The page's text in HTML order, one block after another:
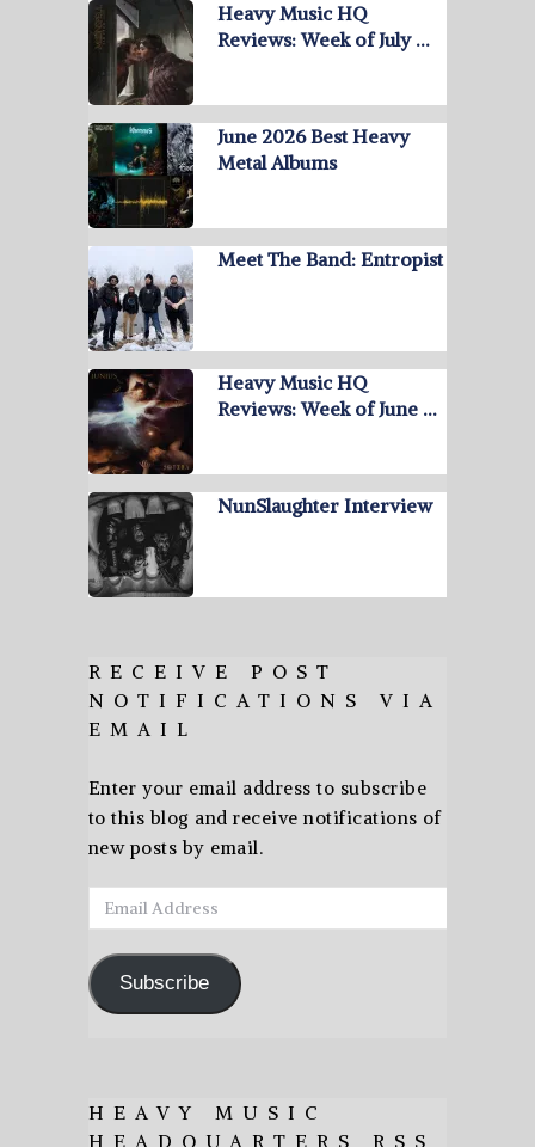
Heavy Music HQ
Reviews: Week of July …
June 2026 Best Heavy
Metal Albums
Meet The Band: Entropist
Heavy Music HQ
Reviews: Week of June …
NunSlaughter Interview
RECEIVE POST
NOTIFICATIONS VIA
EMAIL
Enter your email address to subscribe
to this blog and receive notifications of
new posts by email.
Email
Address
Subscribe
HEAVY MUSIC
HEADQUARTERS RSS